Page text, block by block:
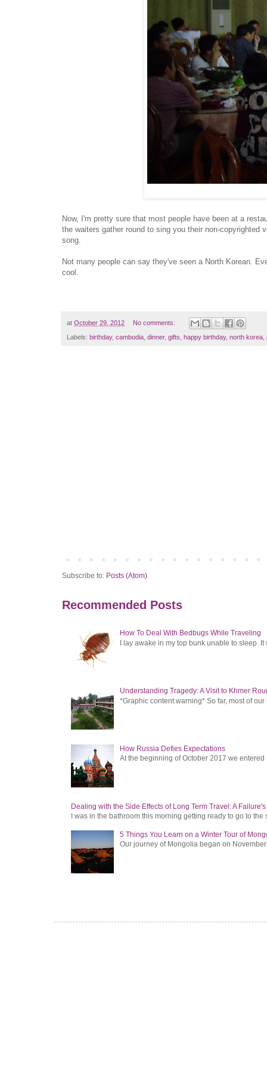
Now, I'm pretty sure that most people have been at a
the waiters gather round to sing you their non-
song.
Not many people can say they've seen a North Korean.
cool.
at October 29, 2012 No comments:
Labels: birthday, cambodia dinner, gifts happy birthday, north korea
Subscribe to: Posts (Atom)
Recommended Posts
How To Deal With Bedbugs While Traveling
I lay awake in my top bunk unable to sleep.
Understanding Tragedy: A Visit to Khmer
*Graphic content warning* So far, most of
How Russia Defies Expectations
At the beginning of October 2017 we
Dealing with the Side Effects of Long Term Travel: A
I was in the bathroom this morning getting ready to go to
5 Things You Learn on a Winter Tour of
Our journey of Mongolia began on